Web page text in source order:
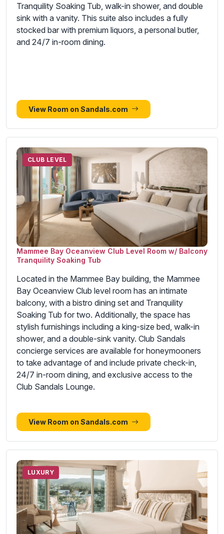
Tranquility Soaking Tub, walk-in shower, and double
sink with a vanity. This suite also includes a fully
stocked bar with premium liquors, a personal butler,
and 24/7 in-room dining.
View Room on Sandals.com
CLUB LEVEL
Mammee Bay Oceanview Club Level Room w/ Balcony
Tranquility Soaking Tub
Located in the Mammee Bay building, the Mammee
Bay Oceanview Club level room has an intimate
balcony, with a bistro dining set and Tranquility
Soaking Tub for two. Additionally, the space has
stylish furnishings including a king-size bed, walk-in
shower, and a double-sink vanity. Club Sandals
concierge services are available for honeymooners
to take advantage of and include private check-in,
24/7 in-room dining, and exclusive access to the
Club Sandals Lounge.
View Room on Sandals.com
LUXURY